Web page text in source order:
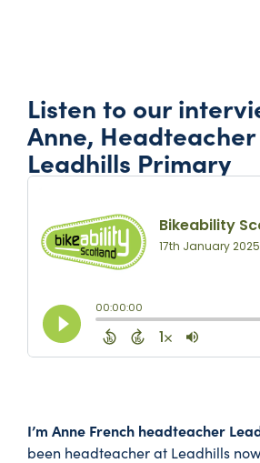
Listen to our
Anne,
Leadhills Primary
I’m Anne French headteacher
been headteacher at Leadhills